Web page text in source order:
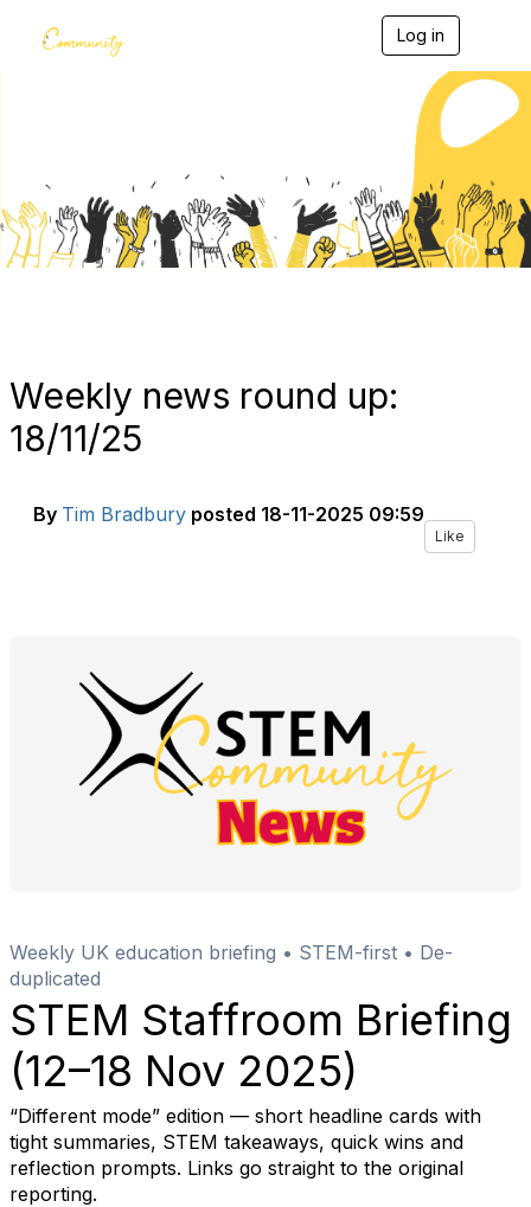
Log in
g
l
v
g
a
Weekly news round up:
18/11/25
By Tim Bradbury posted 18-11-2025 09:59
Like
Weekly UK education briefing • STEM-first • De-
duplicated
STEM Staffroom Briefing
(12–18 Nov 2025)
“Different mode” edition — short headline cards with
tight summaries, STEM takeaways, quick wins and
reflection prompts. Links go straight to the original
reporting.